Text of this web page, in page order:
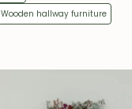
Wooden hallway furniture